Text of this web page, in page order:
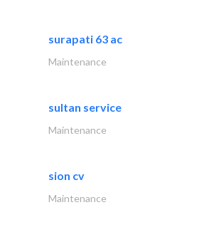
surapati 63 ac
Maintenance
sultan service
Maintenance
sion cv
Maintenance